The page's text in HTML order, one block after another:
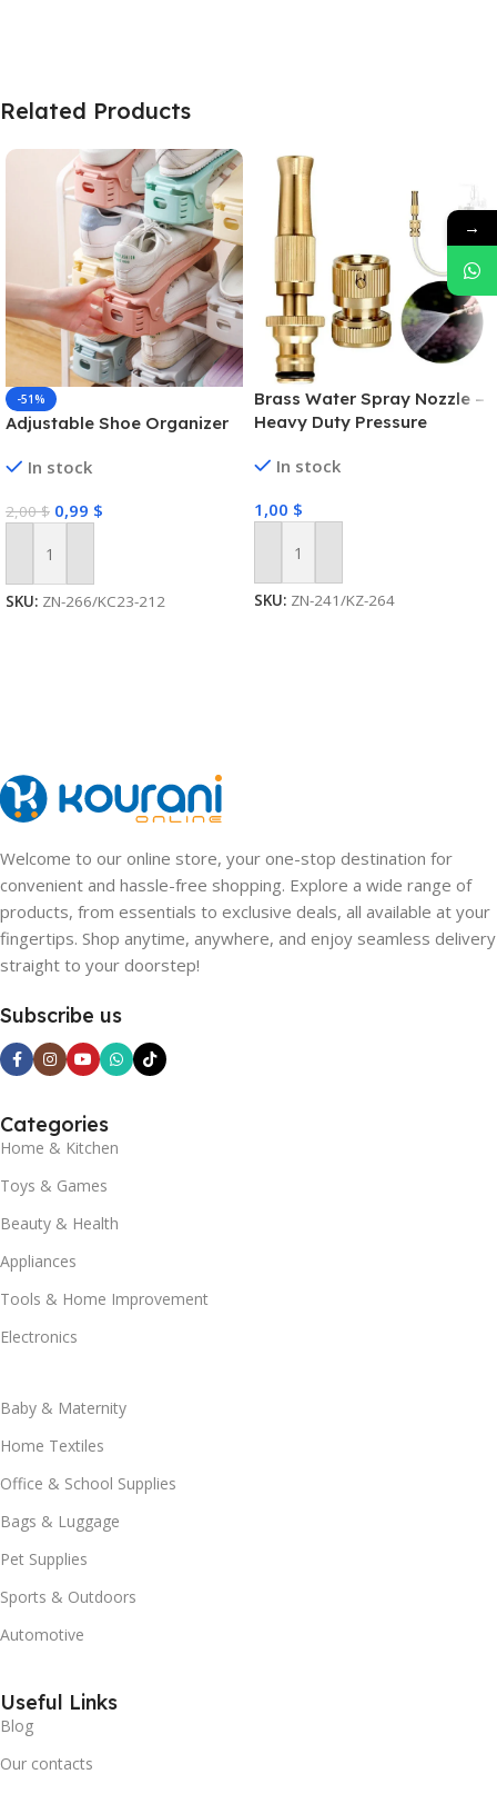
Related Products
-51%
Adjustable Shoe Organizer
In stock
2,00$ 0,99 $
Add To Cart
SKU: ZN-266/KC23-212
Brass Water Spray Nozzle –
Heavy Duty Pressure
In stock
1,00 $
Add To Cart
SKU: ZN-241/KZ-264
Welcome to our online store, your one-stop destination for
convenient and hassle-free shopping. Explore a wide range of
products, from essentials to exclusive deals, all available at your
fingertips. Shop anytime, anywhere, and enjoy seamless delivery
straight to your doorstep!
Subscribe us
Categories
Home & Kitchen
Toys & Games
Beauty & Health
Appliances
Tools & Home Improvement
Electronics
Baby & Maternity
Home Textiles
Office & School Supplies
Bags & Luggage
Pet Supplies
Sports & Outdoors
Automotive
Useful Links
Blog
Our contacts
→